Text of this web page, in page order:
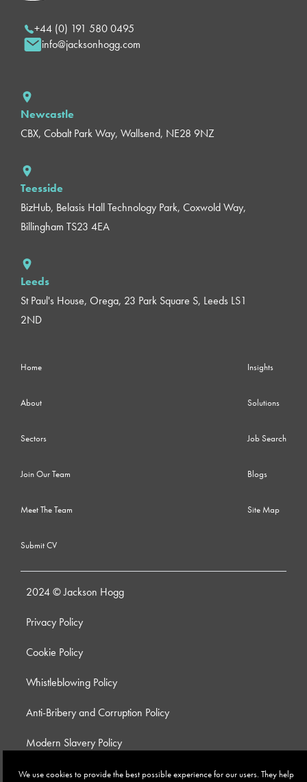
We use cookies to provide the best possible experience for our users. They help
+44 (0) 191 580 0495
info@jacksonhogg.com
Newcastle
CBX, Cobalt Park Way, Wallsend, NE28 9NZ
Teesside
BizHub, Belasis Hall Technology Park, Coxwold Way,
Billingham TS23 4EA
Leeds
St Paul's House, Orega, 23 Park Square S, Leeds LS1
2ND
Home
About
Sectors
Join Our Team
Meet The Team
Submit CV
Insights
Solutions
Job Search
Blogs
Site Map
2024 © Jackson Hogg
Privacy Policy
Cookie Policy
Whistleblowing Policy
Anti-Bribery and Corruption Policy
Modern Slavery Policy
Site by